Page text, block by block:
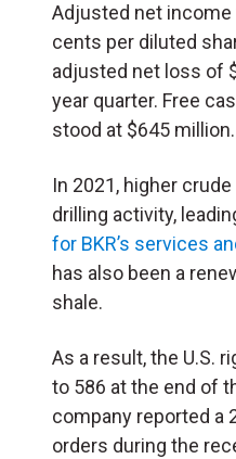
Adjusted net income
cents per diluted
adjusted net loss of
year quarter. Free
stood at $645 million.
In 2021, higher
drilling activity,
for BKR’s services
has also been a
shale.
As a result, the U.S.
to 586 at the end of
company reported a
orders during the